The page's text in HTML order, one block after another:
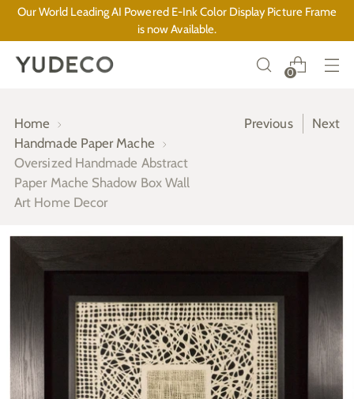
Our World Leading AI Powered E-Ink Color Display Picture Frame
is now Available.
0
Home
Handmade Paper Mache
Oversized Handmade Abstract
Paper Mache Shadow Box Wall
Art Home Decor
Previous Next